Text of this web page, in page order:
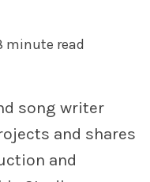
minute read
song writer
and shares
and